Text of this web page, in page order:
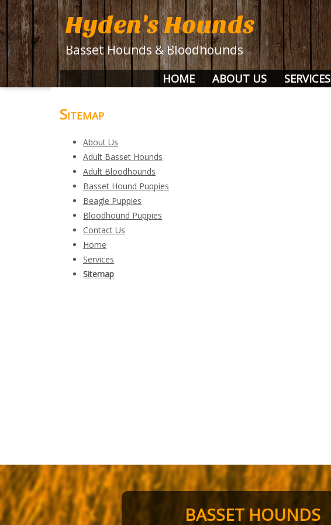
Hyden's Hounds
Basset Hounds & Bloodhounds
HOME
ABOUT US SERVICES
Sitemap
About Us
Adult Basset Hounds
Adult Bloodhounds
Basset Hound Puppies
Beagle Puppies
Bloodhound Puppies
Contact Us
Home
Services
Sitemap
BASSET HOUNDS